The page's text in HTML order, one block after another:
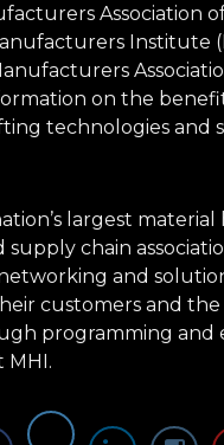
Association
Institute
on the
technologies and
largest
supply chain
and
customers and the
programming and
MHI.